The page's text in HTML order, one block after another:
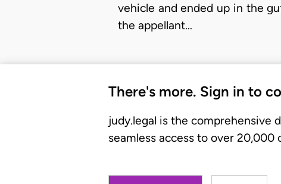
vehicle and ended up in the
the appellant…
There's more. Sign in to
judy.legal is the comprehensive
seamless access to over 20,000